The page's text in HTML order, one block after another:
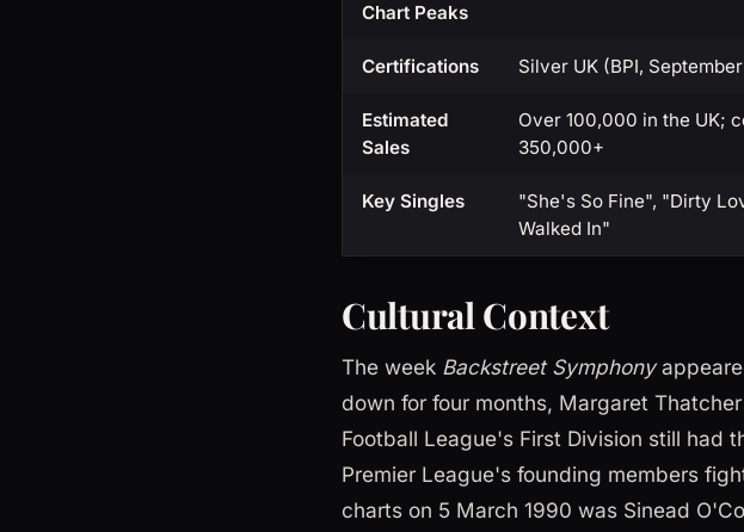
Chart Peaks
Certifications Silver UK (BPI,
Estimated
Sales
Over 100,000 in the UK;
350,000+
Key Singles
"She's So Fine", "Dirty
Walked In"
Cultural Context
The week Backstreet Symphony
down for four months, Margaret
Football League's First Division still had
Premier League's founding members
charts on 5 March 1990 was Sinead